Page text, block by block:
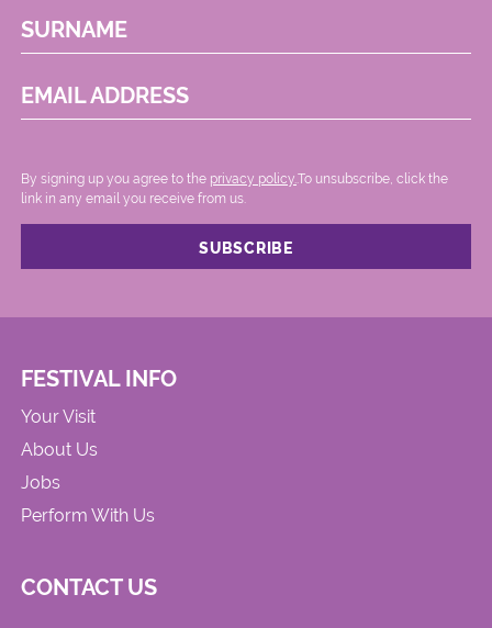
SURNAME
EMAIL ADDRESS
By signing up you agree to the privacy policy. .To unsubscribe, click the
link in any email you receive from us.
FESTIVAL INFO
Your Visit
About Us
Jobs
Perform With Us
CONTACT US